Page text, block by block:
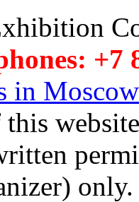
+7
in Moscow
only.